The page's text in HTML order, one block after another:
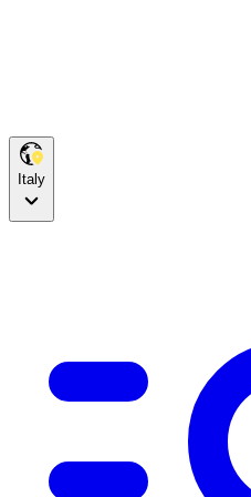
Italy